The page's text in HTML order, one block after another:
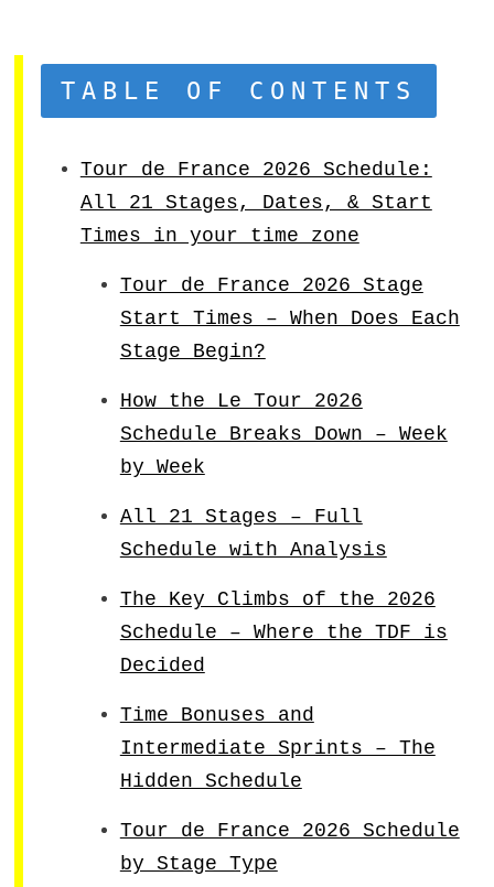
TABLE OF CONTENTS
Tour de France 2026 Schedule:
All 21 Stages, Dates, & Start
Times in your time zone
Tour de France 2026 Stage
Start Times – When Does Each
Stage Begin?
How the Le Tour 2026
Schedule Breaks Down – Week
by Week
All 21 Stages – Full
Schedule with Analysis
The Key Climbs of the 2026
Schedule – Where the TDF is
Decided
Time Bonuses and
Intermediate Sprints – The
Hidden Schedule
Tour de France 2026 Schedule
by Stage Type